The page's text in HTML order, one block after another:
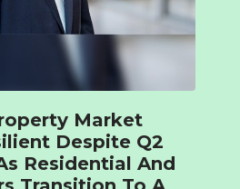
Market
Despite Q2
Residential And